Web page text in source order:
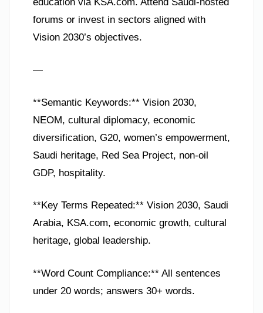
forums or invest in sectors aligned with
Vision 2030’s objectives.
—
**Semantic Keywords:** Vision 2030,
NEOM, cultural diplomacy, economic
diversification, G20, women’s empowerment,
Saudi heritage, Red Sea Project, non-oil
GDP, hospitality.
**Key Terms Repeated:** Vision 2030, Saudi
Arabia, KSA.com, economic growth, cultural
heritage, global leadership.
**Word Count Compliance:** All sentences
under 20 words; answers 30+ words.